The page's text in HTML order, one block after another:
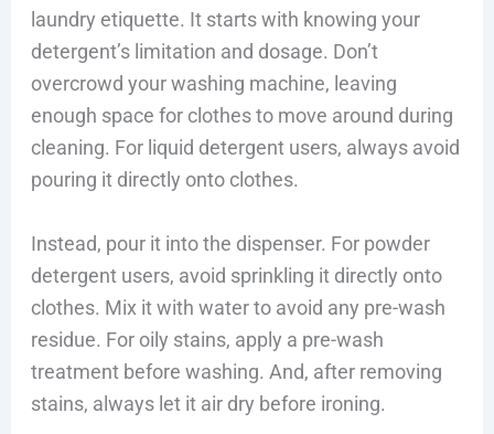
laundry etiquette. It starts with knowing your
detergent’s limitation and dosage. Don’t
overcrowd your washing machine, leaving
enough space for clothes to move around during
cleaning. For liquid detergent users, always avoid
pouring it directly onto clothes.
Instead, pour it into the dispenser. For powder
detergent users, avoid sprinkling it directly onto
clothes. Mix it with water to avoid any pre-wash
residue. For oily stains, apply a pre-wash
treatment before washing. And, after removing
stains, always let it air dry before ironing.